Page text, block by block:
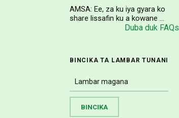
AMSA: Ee, za ku iya gyara ko
share lissafin ku a kowane ...
Duba duk FAQs
BINCIKA TA LAMBAR TUNANI